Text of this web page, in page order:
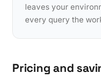
leaves your
every query the
Pricing and